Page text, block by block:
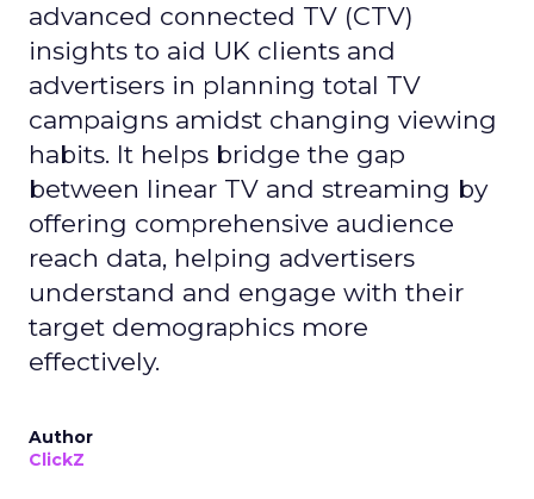
advanced connected TV (CTV)
insights to aid UK clients and
advertisers in planning total TV
campaigns amidst changing viewing
habits. It helps bridge the gap
between linear TV and streaming by
offering comprehensive audience
reach data, helping advertisers
understand and engage with their
target demographics more
effectively.
Author
ClickZ